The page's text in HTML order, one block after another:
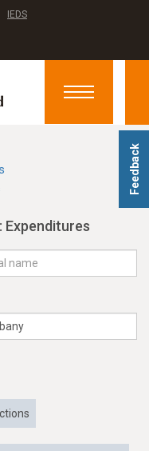
Feedback
IEDS
Toggle
Expenditures